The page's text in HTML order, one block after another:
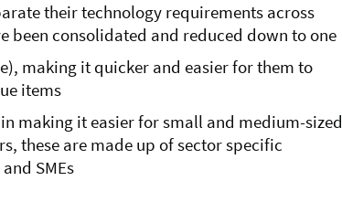
their technology requirements across
been consolidated and reduced down to one
making it quicker and easier for them to
items
making it easier for small and medium-sized
these are made up of sector specific
SMEs